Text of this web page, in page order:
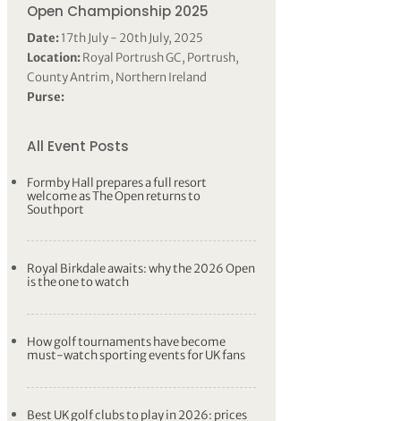
Open Championship 2025
Date:17th July - 20th July, 2025
Location:Royal Portrush GC, Portrush,
County Antrim, Northern Ireland
Purse:
All Event Posts
Formby Hall prepares a full resort
welcome as The Open returns to
Southport
Royal Birkdale awaits: why the 2026 Open
is the one to watch
How golf tournaments have become
must-watch sporting events for UK fans
Best UK golf clubs to play in 2026: prices